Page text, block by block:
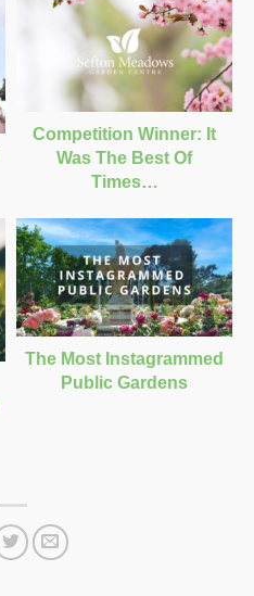
Competition Winner: It
Was The Best Of
Times…
The Most Instagrammed
Public Gardens